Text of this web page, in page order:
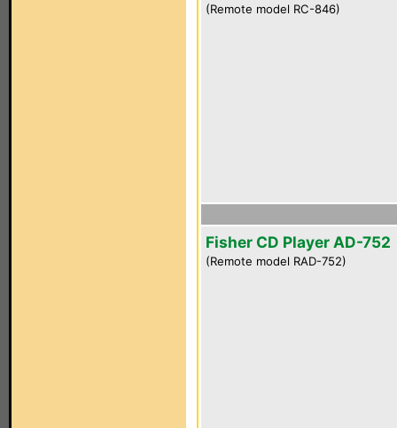
(Remote model RC-846)
Fisher CD Player AD-752
(Remote model RAD-752)